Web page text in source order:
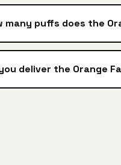
many puffs does the
deliver the Orange